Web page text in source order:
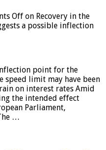
Off on Recovery in the
a possible inflection
point for the
speed limit may have been
on interest rates Amid
the intended effect
Parliament,
…